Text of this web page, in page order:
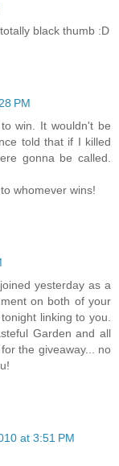
black thumb :D
PM
win. It wouldn't be
told that if I killed
gonna be called.
whomever wins!
yesterday as a
on both of your
linking to you.
Garden and all
the giveaway... no
at 3:51 PM